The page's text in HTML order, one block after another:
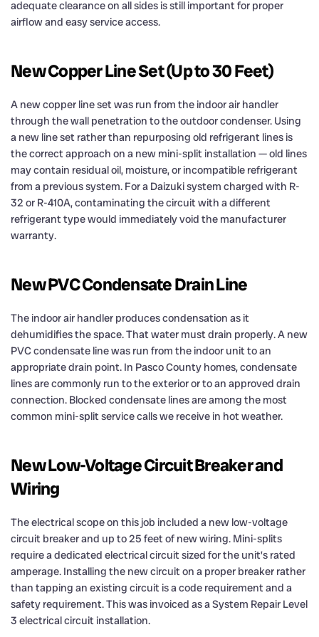
adequate clearance on all sides is still important for proper
airflow and easy service access.
New Copper Line Set (Up to 30 Feet)
A new copper line set was run from the indoor air handler
through the wall penetration to the outdoor condenser. Using
a new line set rather than repurposing old refrigerant lines is
the correct approach on a new mini-split installation — old lines
may contain residual oil, moisture, or incompatible refrigerant
from a previous system. For a Daizuki system charged with R-
32 or R-410A, contaminating the circuit with a different
refrigerant type would immediately void the manufacturer
warranty.
New PVC Condensate Drain Line
The indoor air handler produces condensation as it
dehumidifies the space. That water must drain properly. A new
PVC condensate line was run from the indoor unit to an
appropriate drain point. In Pasco County homes, condensate
lines are commonly run to the exterior or to an approved drain
connection. Blocked condensate lines are among the most
common mini-split service calls we receive in hot weather.
New Low-Voltage Circuit Breaker and
Wiring
The electrical scope on this job included a new low-voltage
circuit breaker and up to 25 feet of new wiring. Mini-splits
require a dedicated electrical circuit sized for the unit’s rated
amperage. Installing the new circuit on a proper breaker rather
than tapping an existing circuit is a code requirement and a
safety requirement. This was invoiced as a System Repair Level
3 electrical circuit installation.